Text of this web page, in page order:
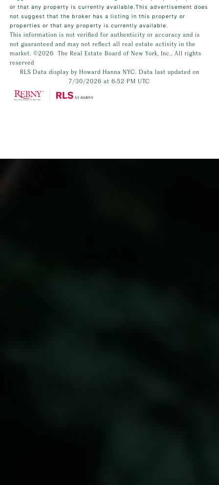
or that any property is currently available.This advertisement does
not suggest that the broker has a listing in this property or
properties or that any property is currently available.
This information is not verified for authenticity or accuracy and is
not guaranteed and may not reflect all real estate activity in the
market. ©2026
The Real Estate Board of New York, Inc., All rights
reserved
RLS Data display by Howard Hanna NYC. Data last updated on
7/30/2026 at 6:52 PM UTC